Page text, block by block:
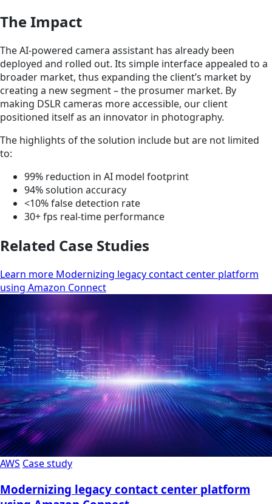
The Impact
The AI-powered camera assistant has already been
deployed and rolled out. Its simple interface appealed to a
broader market, thus expanding the client’s market by
creating a new segment – the prosumer market. By
making DSLR cameras more accessible, our client
positioned itself as an innovator in photography.
The highlights of the solution include but are not limited
to:
99% reduction in AI model footprint
94% solution accuracy
<10% false detection rate
30+ fps real-time performance
Related Case Studies
Learn more Modernizing legacy contact center platform
using Amazon Connect
AWS Case study
Modernizing legacy contact center platform